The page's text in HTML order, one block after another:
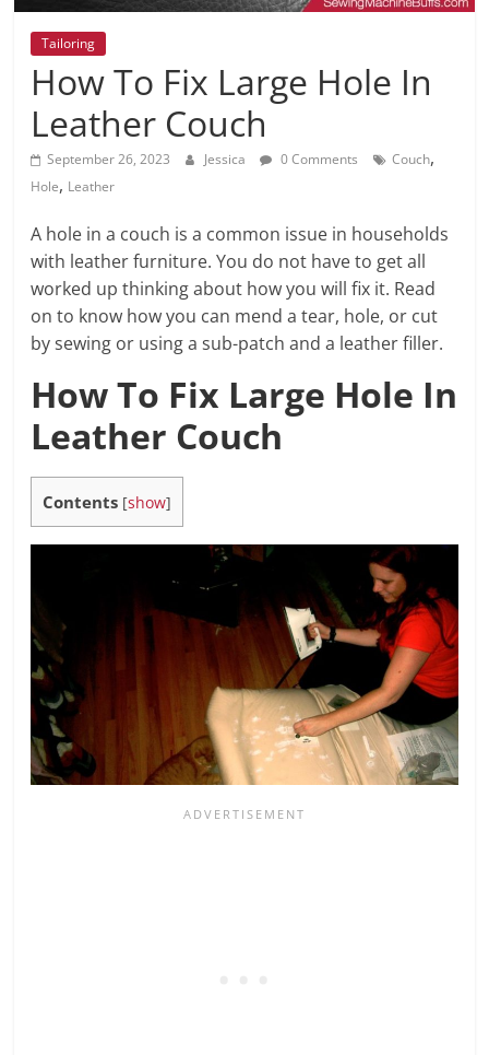
Tailoring
How To Fix Large Hole In
Leather Couch
September 26, 2023 Jessica 0 Comments Couch,
Hole, Leather
A hole in a couch is a common issue in households
with leather furniture. You do not have to get all
worked up thinking about how you will fix it. Read
on to know how you can mend a tear, hole, or cut
by sewing or using a sub-patch and a leather filler.
How To Fix Large Hole In
Leather Couch
Contents [show]